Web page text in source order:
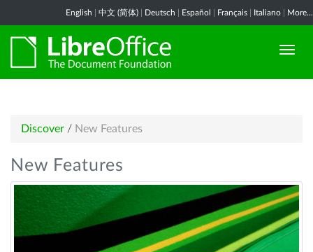
English 中文 (简体) Deutsch Español Français Italiano More...
Discover / New Features
New Features